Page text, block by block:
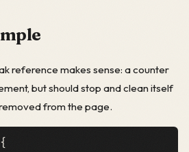
reference makes sense: a counter
but should stop and clean itself
from the page.
{